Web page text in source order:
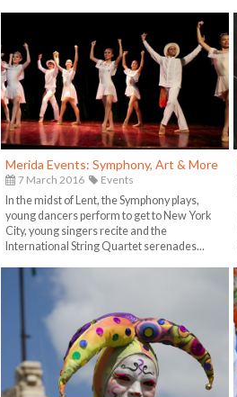
Merida Events: Symphony, Art & More
7 March 2016
Events
In the midst of Lent, the Symphony plays,
young dancers perform to get to New York
City, young singers recite and the
International String Quartet serenades...